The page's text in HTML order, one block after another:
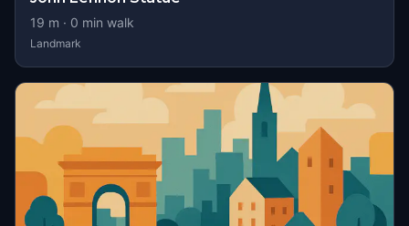
19 m · 0 min walk
Landmark